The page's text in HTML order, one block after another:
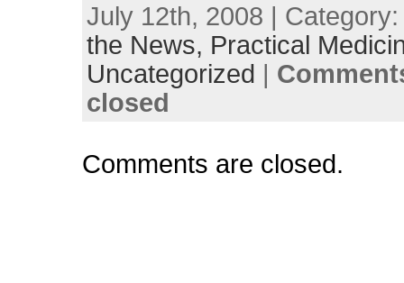
July 12th, 2008 |
the News, Practical
Uncategorized |
closed
Comments are closed.